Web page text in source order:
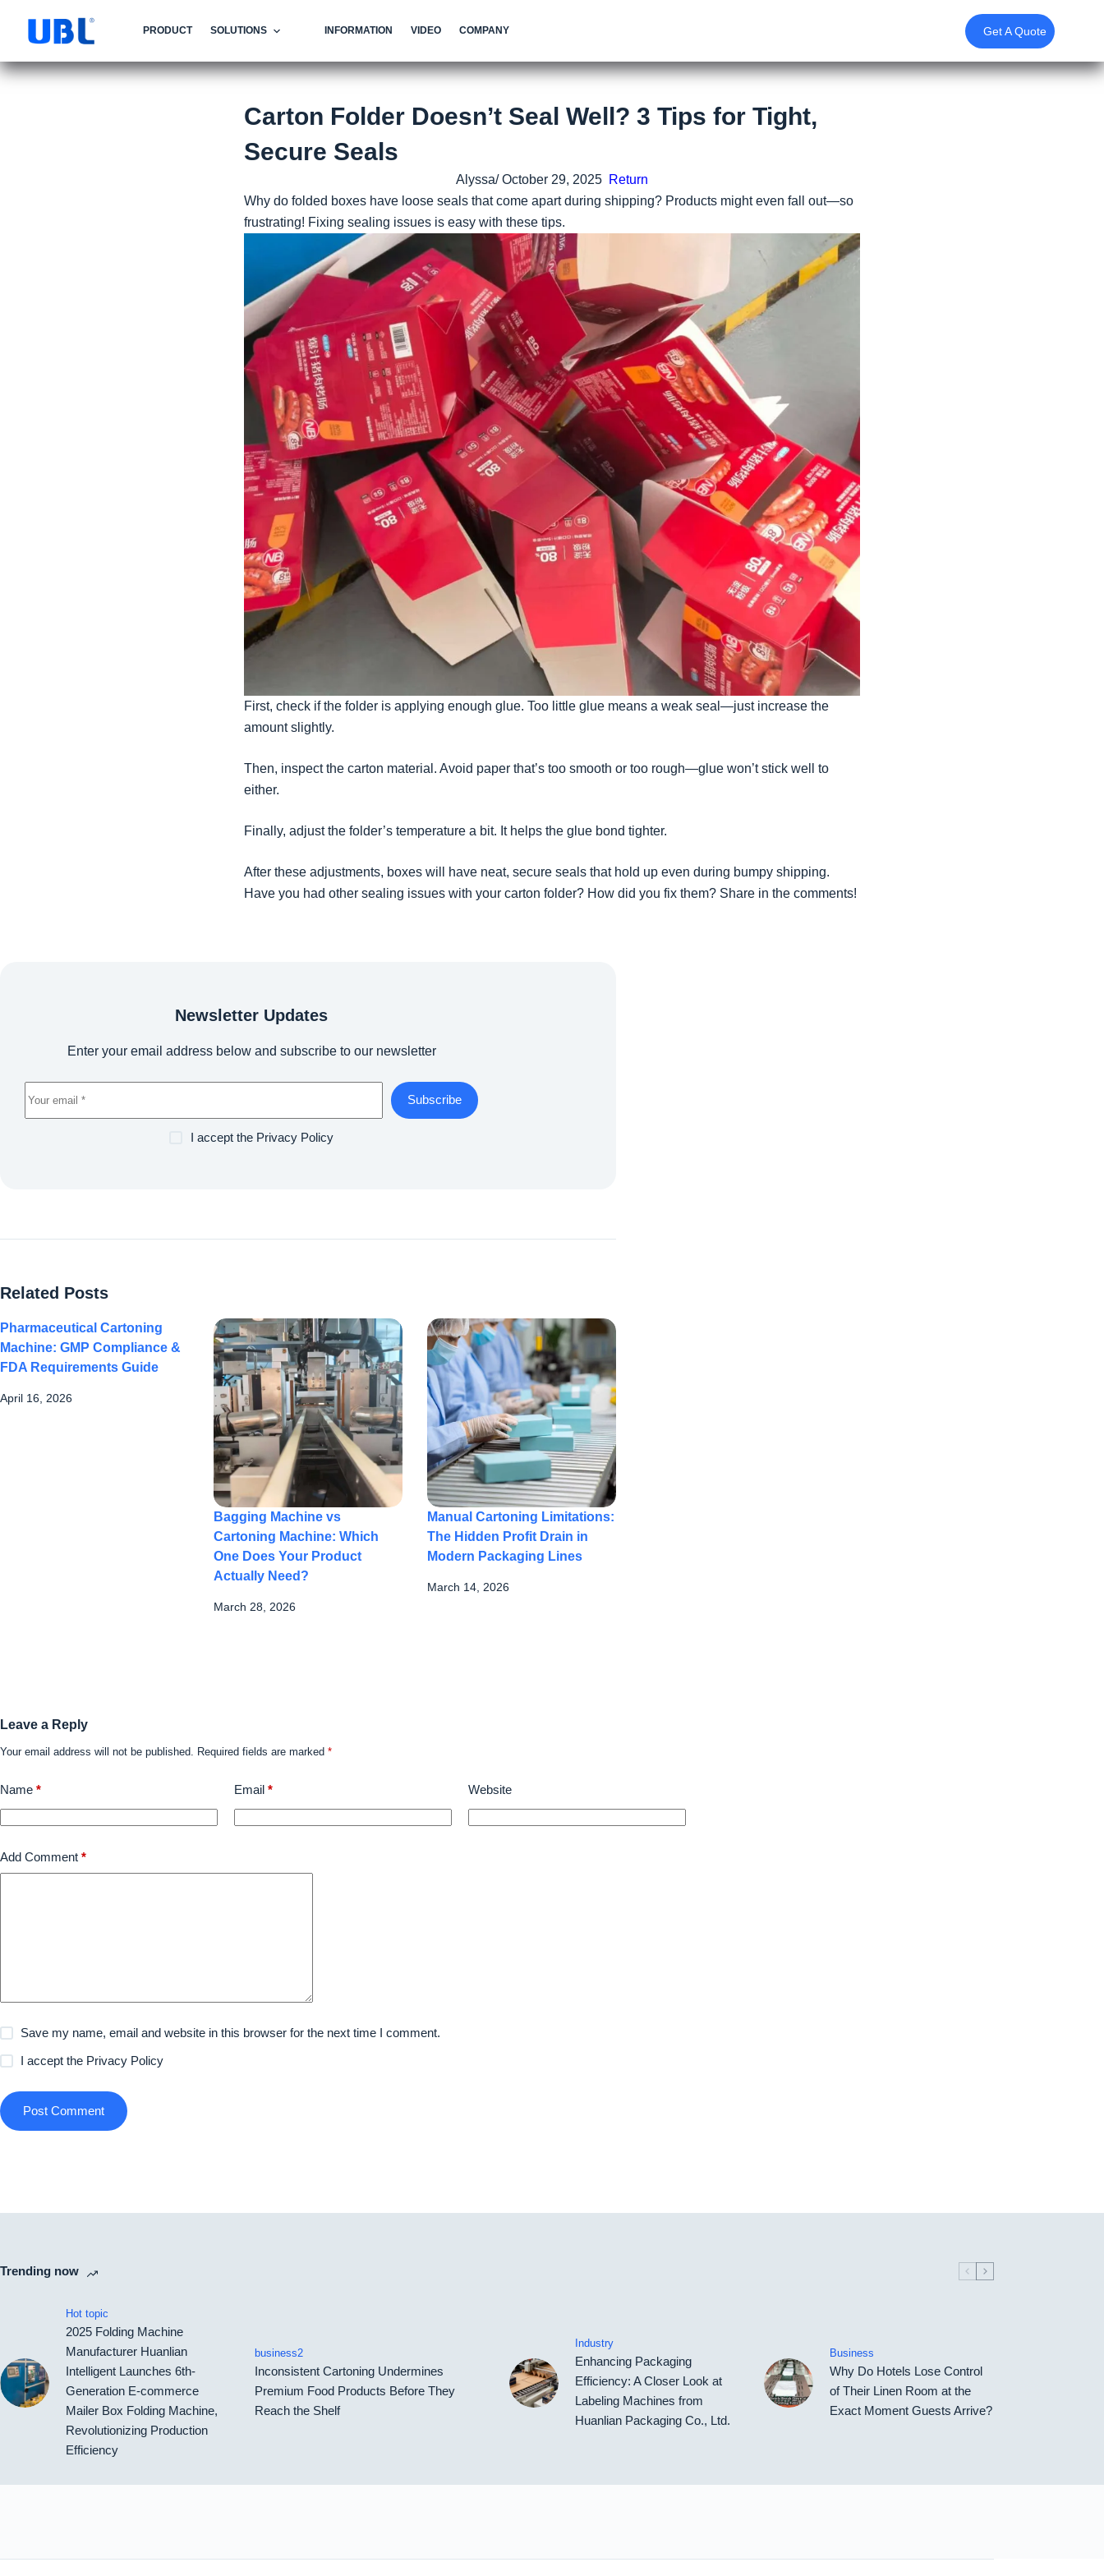
PRODUCT SOLUTIONS INFORMATION VIDEO COMPANY Get A Quote
Carton Folder Doesn’t Seal Well? 3 Tips for Tight,
Secure Seals
Alyssa/ October 29, 2025 Return
Why do folded boxes have loose seals that come apart during shipping? Products might even fall out—so
frustrating! Fixing sealing issues is easy with these tips.
First, check if the folder is applying enough glue. Too little glue means a weak seal—just increase the
amount slightly.
Then, inspect the carton material. Avoid paper that’s too smooth or too rough—glue won’t stick well to
either.
Finally, adjust the folder’s temperature a bit. It helps the glue bond tighter.
After these adjustments, boxes will have neat, secure seals that hold up even during bumpy shipping.
Have you had other sealing issues with your carton folder? How did you fix them? Share in the comments!
Newsletter Updates
Enter your email address below and subscribe to our newsletter
Subscribe
I accept the Privacy Policy
Related Posts
Pharmaceutical Cartoning
Machine: GMP Compliance &
FDA Requirements Guide
April 16, 2026
Bagging Machine vs
Cartoning Machine: Which
One Does Your Product
Actually Need?
March 28, 2026
Manual Cartoning Limitations:
The Hidden Profit Drain in
Modern Packaging Lines
March 14, 2026
Leave a Reply
Your email address will not be published. Required fields are marked *
Name * Email * Website
Add Comment *
Save my name, email and website in this browser for the next time I comment.
I accept the Privacy Policy
Post Comment
Trending now
Hot topic
2025 Folding Machine
Manufacturer Huanlian
Intelligent Launches 6th-
Generation E-commerce
Mailer Box Folding Machine,
Revolutionizing Production
Efficiency
business2
Inconsistent Cartoning Undermines
Premium Food Products Before They
Reach the Shelf
Industry
Enhancing Packaging
Efficiency: A Closer Look at
Labeling Machines from
Huanlian Packaging Co., Ltd.
Business
Why Do Hotels Lose Control
of Their Linen Room at the
Exact Moment Guests Arrive?